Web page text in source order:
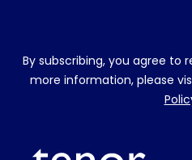
By subscribing, you agree to
more information, please